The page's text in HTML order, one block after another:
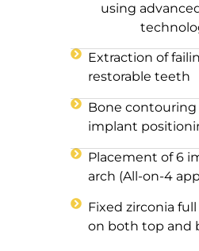
using
Extraction of
restorable teeth
Bone
implant
Placement of 6
arch (All-on-4
Fixed zirconia
on both top and